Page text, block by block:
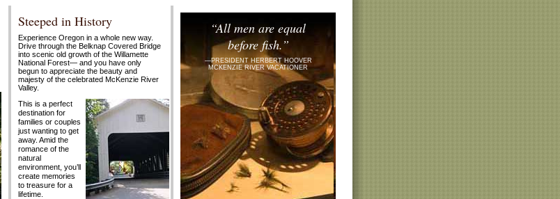
Steeped in History
Experience Oregon in a whole new way.
Drive through the Belknap Covered Bridge
into scenic old growth of the Willamette
National Forest— and you have only
begun to appreciate the beauty and
majesty of the celebrated McKenzie River
Valley.
This is a perfect
destination for
families or couples
just wanting to get
away. Amid the
romance of the
natural
environment, you’ll
create memories
to treasure for a
lifetime.
“All men are equal
before fish.”
—PRESIDENT HERBERT HOOVER
MCKENZIE RIVER VACATIONER